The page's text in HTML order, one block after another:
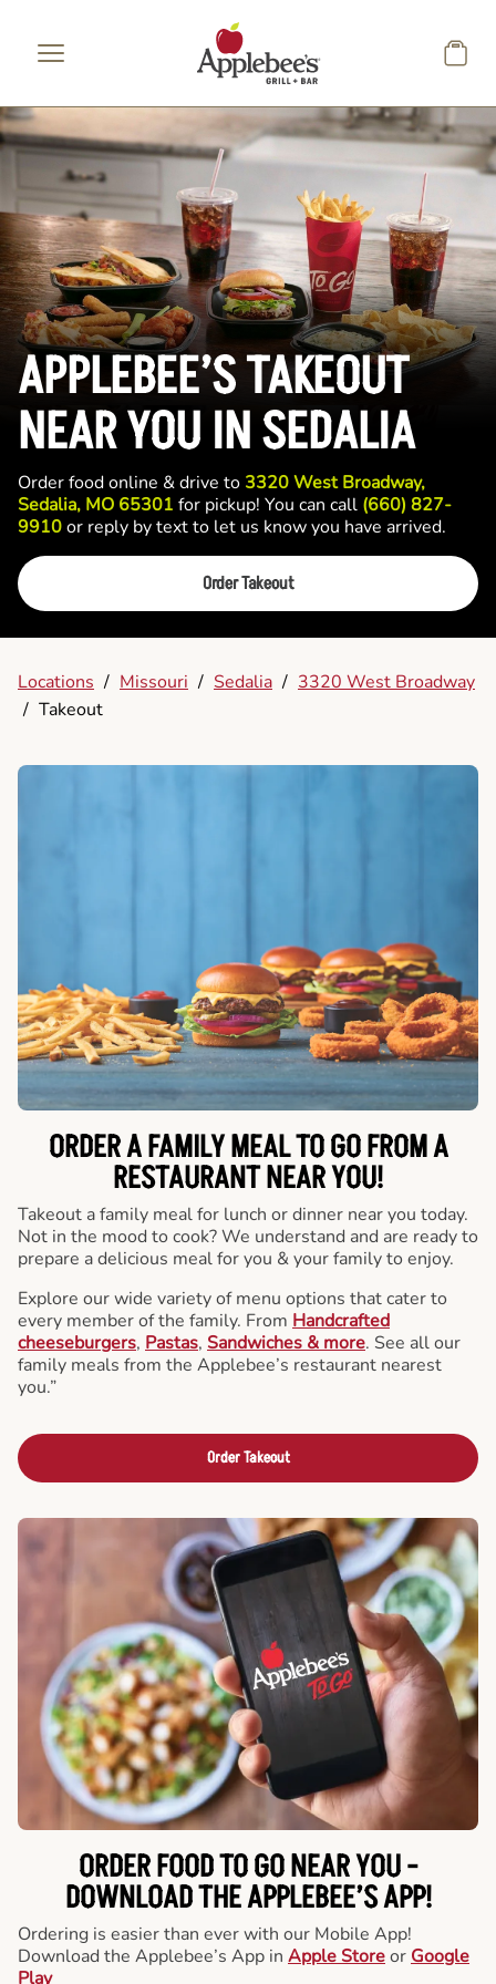
APPLEBEE’S TAKEOUT
NEAR YOU IN SEDALIA
Order food online & drive to 3320 West Broadway,
Sedalia, MO 65301 for pickup! You can call (660) 827-
9910or reply by text to let us know you have arrived.
Order Takeout
Locations / Missouri / Sedalia / 3320 West Broadway
/ Takeout
ORDER A FAMILY MEAL TO GO FROM A
RESTAURANT NEAR YOU!
Takeout a family meal for lunch or dinner near you today.
Not in the mood to cook? We understand and are ready to
prepare a delicious meal for you & your family to enjoy.
Explore our wide variety of menu options that cater to
every member of the family. From Handcrafted
cheeseburgers, Pastas, Sandwiches & more. See all our
family meals from the Applebee’s restaurant nearest
you.”
Order Takeout
ORDER FOOD TO GO NEAR YOU -
DOWNLOAD THE APPLEBEE’S APP!
Ordering is easier than ever with our Mobile App!
Download the Applebee’s App in Apple Storeor Google
Play